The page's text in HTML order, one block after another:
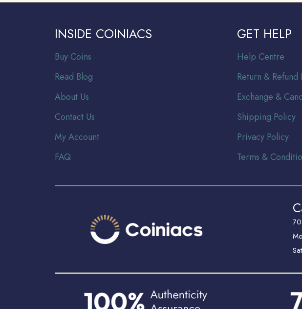
INSIDE COINIACS
Buy Coins
Read Blog
About Us
Contact Us
My Account
FAQ
GET HELP
Help Centre
Return & Refund
Exchange &
Shipping Policy
Privacy Policy
Terms &